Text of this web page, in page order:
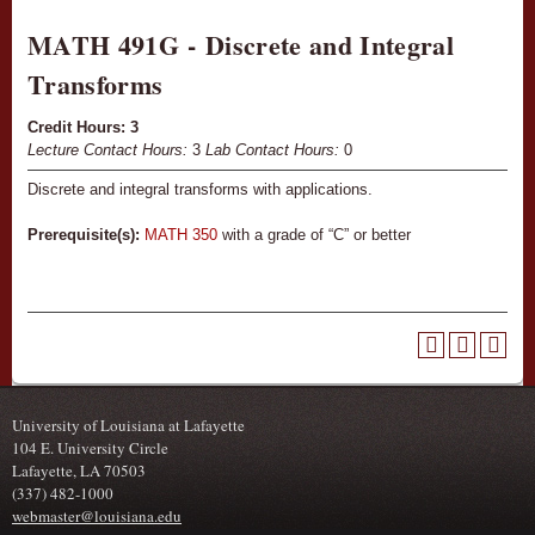
MATH 491G - Discrete and Integral
Transforms
Credit Hours: 3
Lecture Contact Hours: 3 Lab Contact Hours: 0
Discrete and integral transforms with applications.
Prerequisite(s): MATH 350 with a grade of “C” or better
University of Louisiana at Lafayette
104 E. University Circle
Lafayette, LA 70503
(337) 482-1000
webmaster@louisiana.edu